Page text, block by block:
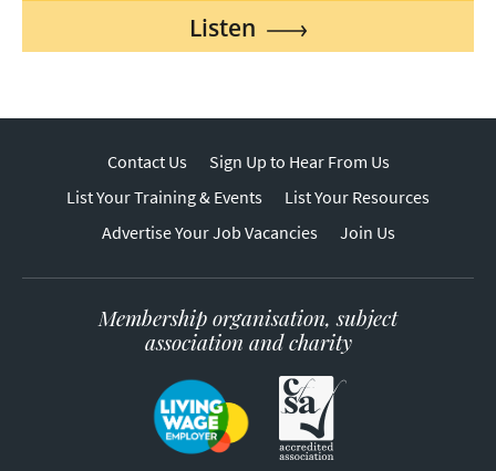
Listen
Contact Us
Sign Up to Hear From Us
List Your Training & Events
List Your Resources
Advertise Your Job Vacancies
Join Us
Membership organisation, subject
association and charity